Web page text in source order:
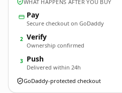
WHAT HAPPENS AFTER YOU BUY
Pay
Secure checkout on GoDaddy
2 Verify
Ownership confirmed
3 Push
Delivered within 24h
GoDaddy-protected checkout